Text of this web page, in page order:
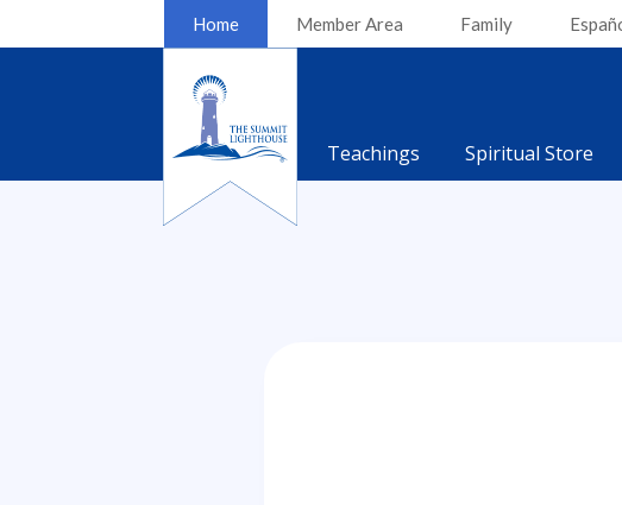
Home Member Area Family
Teachings Spiritual Store